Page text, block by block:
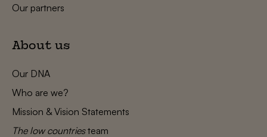
Our partners
About us
Our DNA
Who are we?
Mission & Vision Statements
The low countriesteam